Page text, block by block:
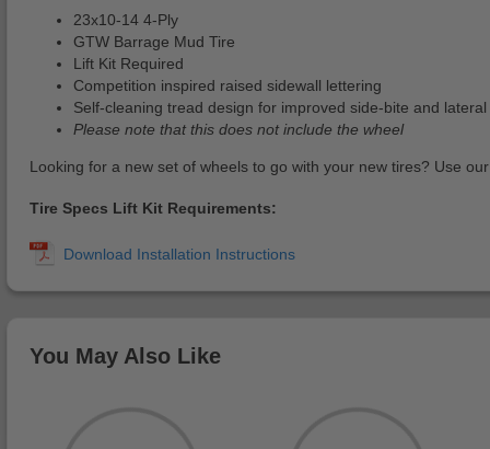
23x10-14 4-Ply
GTW Barrage Mud Tire
Lift Kit Required
Competition inspired raised sidewall lettering
Self-cleaning tread design for improved side-bite and
Please note that this does not include the wheel
Looking for a new set of wheels to go with your new tires? Use
Tire Specs Lift Kit Requirements:
You May Also Like